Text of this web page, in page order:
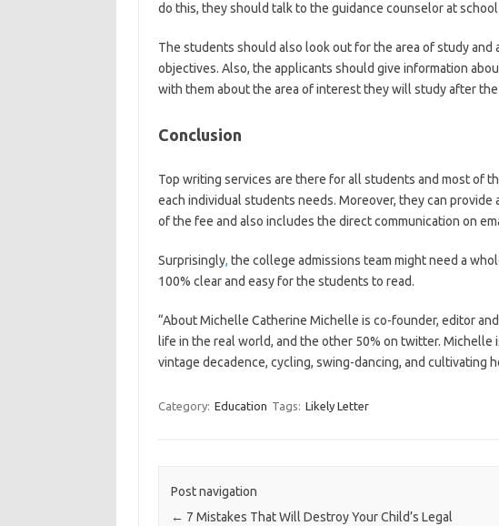
do this, they should talk to the guidance counselor at
The students should also look out for the area of study and
objectives. Also, the applicants should give information
with them about the area of interest they will study after
Conclusion
Top writing services are there for all students and most of
each individual students needs. Moreover, they can
of the fee and also includes the direct communication on
Surprisingly, the college admissions team might need a
100% clear and easy for the students to read.
“About Michelle Catherine Michelle is co-founder, editor
life in the real world, and the other 50% on twitter.
vintage decadence, cycling, swing-dancing, and cultivating
Category: Education Tags: Likely Letter
Post navigation
← 7 Mistakes That Will Destroy Your Child’s Legal